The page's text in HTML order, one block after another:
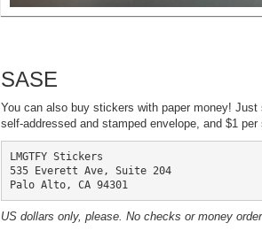
SASE
You can also buy stickers with paper money! Just
self-addressed and stamped envelope, and $1
LMGTFY Stickers
535 Everett Ave, Suite 204
Palo Alto, CA 94301
US dollars only, please. No checks or money